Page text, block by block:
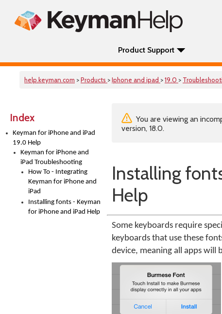
Product Support
help.keyman.com >Products >Iphone and ipad >19.0 >
Index
Keyman for iPhone and iPad
19.0 Help
Keyman for iPhone and
iPad Troubleshooting
How To - Integrating
Keyman for iPhone and
iPad
Installing fonts - Keyman
for iPhone and iPad Help
You are viewing an
version, 18.0.
Installing
Help
Some keyboards require
keyboards that use these
device, meaning all apps will